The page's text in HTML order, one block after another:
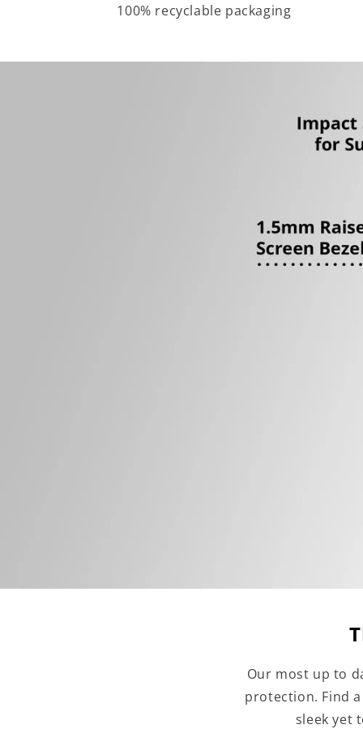
100% recyclable packaging
Our most up to
protection. Find
sleek yet